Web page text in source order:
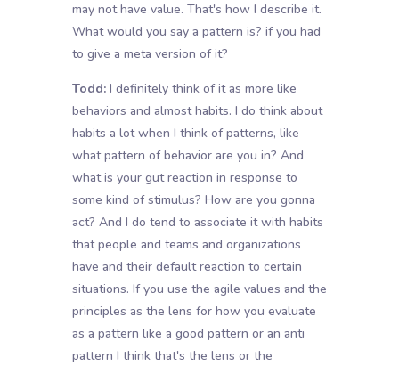
may not have value. That's how I describe it.
What would you say a pattern is? if you had
to give a meta version of it?
Todd:I definitely think of it as more like
behaviors and almost habits. I do think about
habits a lot when I think of patterns, like
what pattern of behavior are you in? And
what is your gut reaction in response to
some kind of stimulus? How are you gonna
act? And I do tend to associate it with habits
that people and teams and organizations
have and their default reaction to certain
situations. If you use the agile values and the
principles as the lens for how you evaluate
as a pattern like a good pattern or an anti
pattern I think that's the lens or the